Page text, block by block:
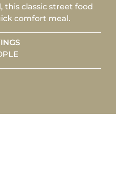
this classic street food
comfort meal.